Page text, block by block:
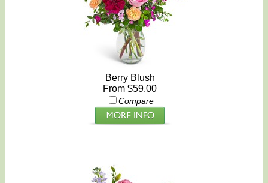
Berry Blush
From $59.00
Compare